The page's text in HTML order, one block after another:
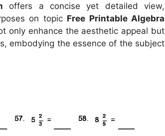
offers a concise yet detailed view,
on topic Free Printable Algebra
only enhance the aesthetic appeal but
embodying the essence of the subject